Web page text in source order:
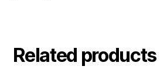
Related products